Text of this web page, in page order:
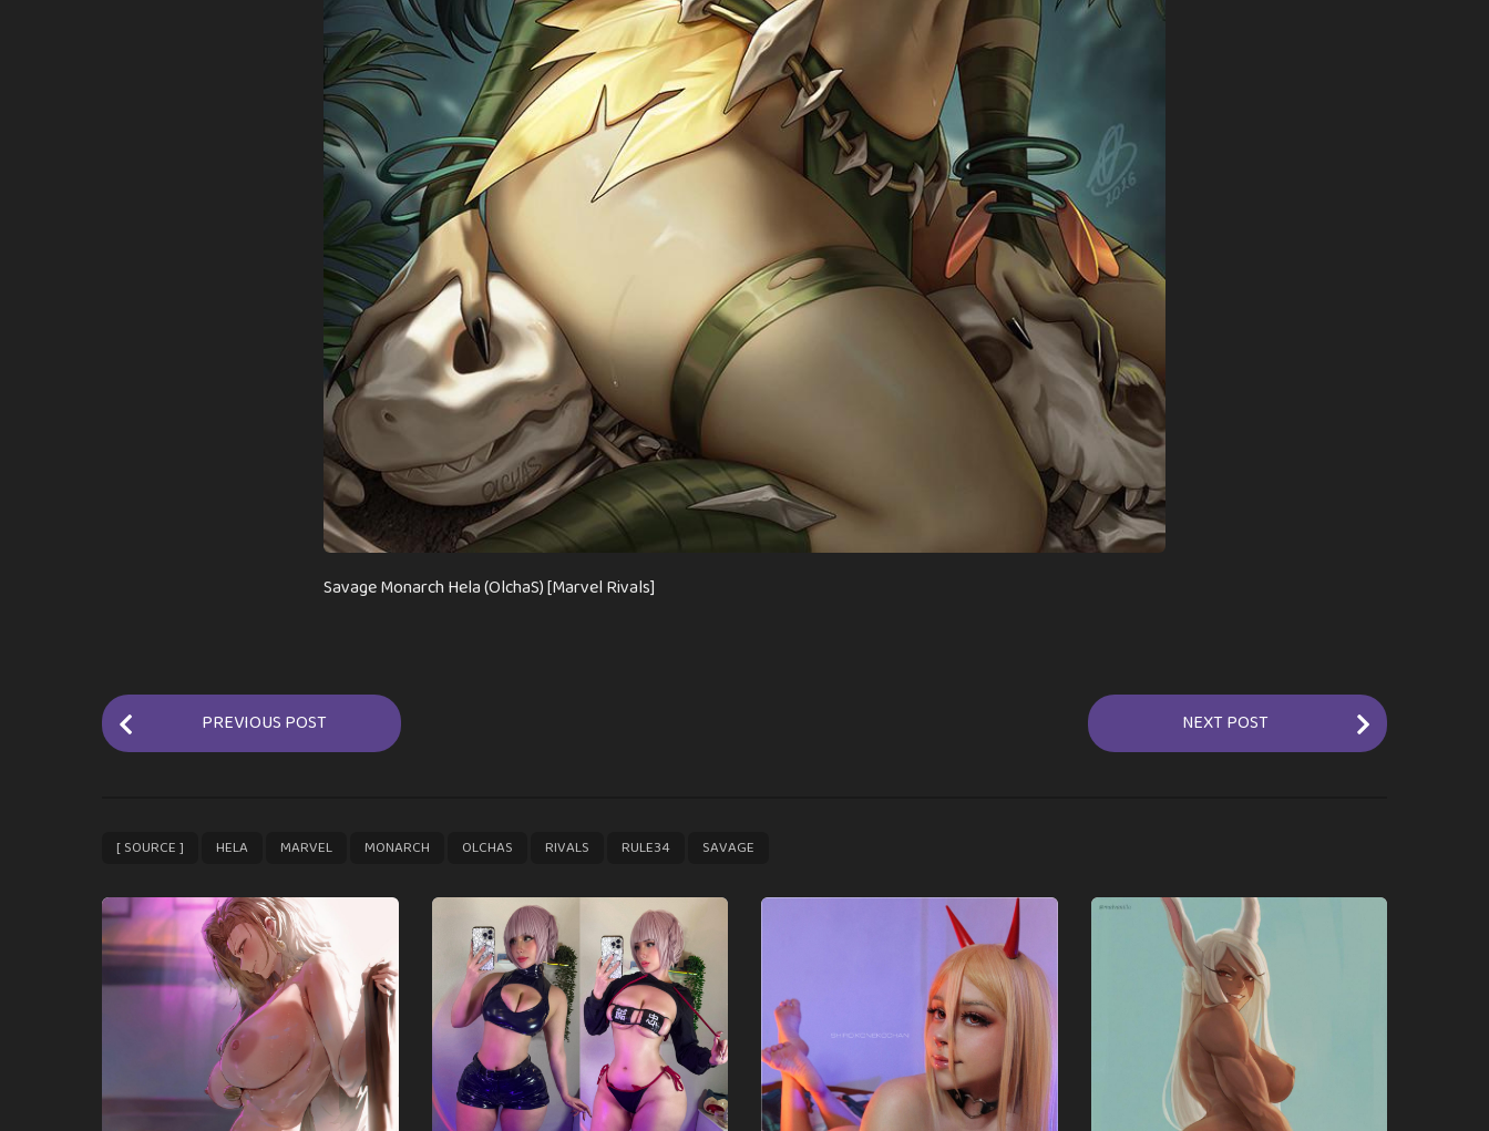
Savage Monarch Hela (OlchaS) [Marvel Rivals]
P
o
P
a
g
i
n
i
PREVIOUS POST NEXT POST
[ SOURCE ] HELA MARVEL MONARCH OLCHAS RIVALS RULE34 SAVAGE